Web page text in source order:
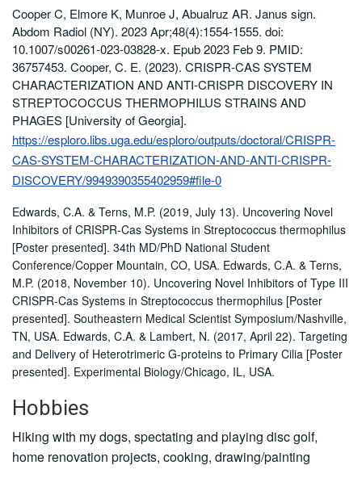
Cooper C, Elmore K, Munroe J, Abualruz AR. Janus sign.
Abdom Radiol (NY). 2023 Apr;48(4):1554-1555. doi:
10.1007/s00261-023-03828-x. Epub 2023 Feb 9. PMID:
36757453. Cooper, C. E. (2023). CRISPR-CAS SYSTEM
CHARACTERIZATION AND ANTI-CRISPR DISCOVERY IN
STREPTOCOCCUS THERMOPHILUS STRAINS AND
PHAGES [University of Georgia].
https://esploro.libs.uga.edu/esploro/outputs/doctoral/CRISPR-
CAS-SYSTEM-CHARACTERIZATION-AND-ANTI-CRISPR-
DISCOVERY/9949390355402959#file-0
Edwards, C.A. & Terns, M.P. (2019, July 13). Uncovering Novel
Inhibitors of CRISPR-Cas Systems in Streptococcus thermophilus
[Poster presented]. 34th MD/PhD National Student
Conference/Copper Mountain, CO, USA. Edwards, C.A. & Terns,
M.P. (2018, November 10). Uncovering Novel Inhibitors of Type III
CRISPR-Cas Systems in Streptococcus thermophilus [Poster
presented]. Southeastern Medical Scientist Symposium/Nashville,
TN, USA. Edwards, C.A. & Lambert, N. (2017, April 22). Targeting
and Delivery of Heterotrimeric G-proteins to Primary Cilia [Poster
presented]. Experimental Biology/Chicago, IL, USA.
Hobbies
Hiking with my dogs, spectating and playing disc golf,
home renovation projects, cooking, drawing/painting